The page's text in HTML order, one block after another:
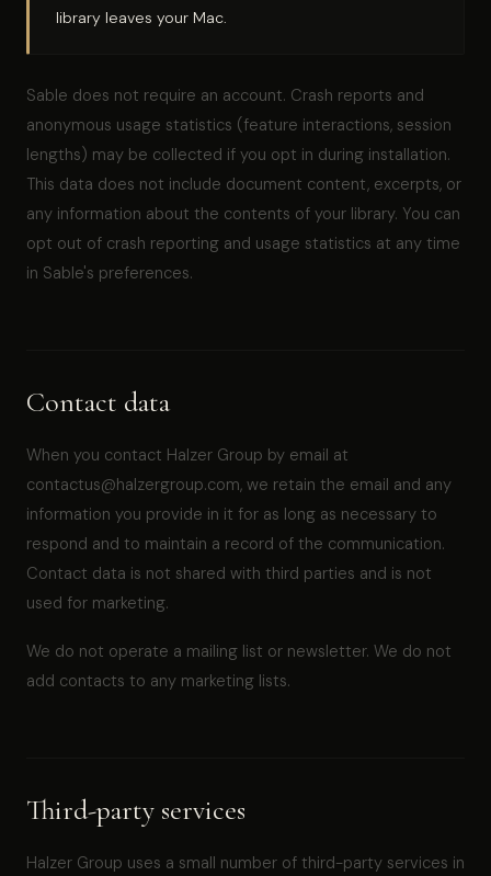
library leaves your Mac.
Sable does not require an account. Crash reports and
anonymous usage statistics (feature interactions, session
lengths) may be collected if you opt in during installation.
This data does not include document content, excerpts, or
any information about the contents of your library. You can
opt out of crash reporting and usage statistics at any time
in Sable's preferences.
Contact data
When you contact Halzer Group by email at
contactus@halzergroup.com, we retain the email and any
information you provide in it for as long as necessary to
respond and to maintain a record of the communication.
Contact data is not shared with third parties and is not
used for marketing.
We do not operate a mailing list or newsletter. We do not
add contacts to any marketing lists.
Third-party services
Halzer Group uses a small number of third-party services in